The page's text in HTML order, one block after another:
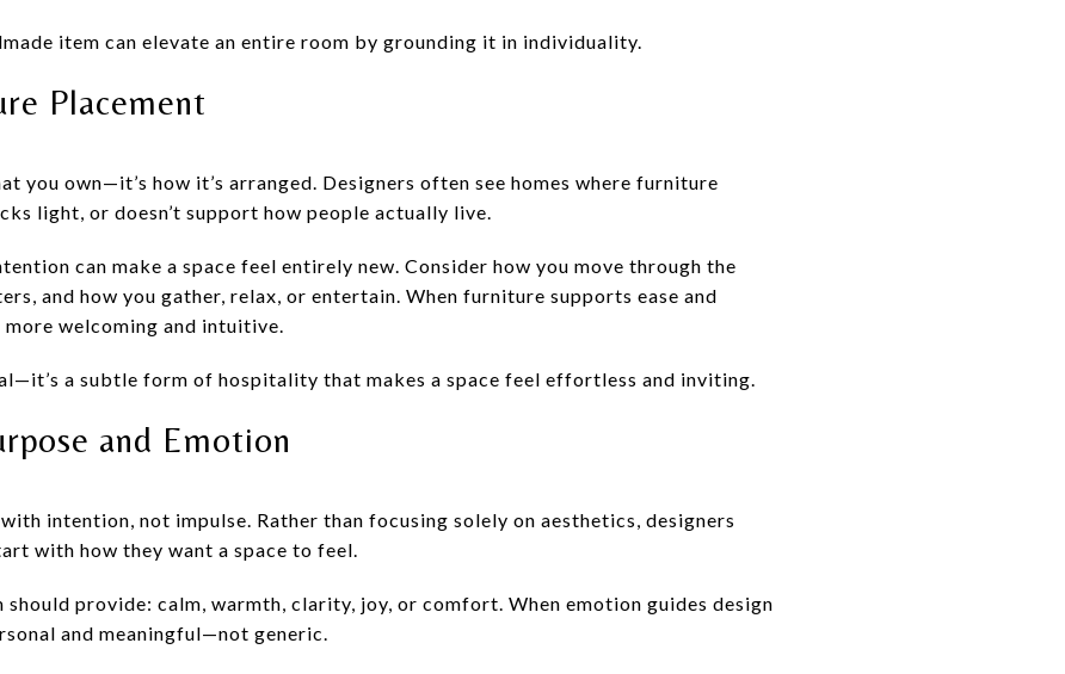
item can elevate an entire room by grounding it in individuality.
Placement
you own—it’s how it’s arranged. Designers often see homes where furniture
light, or doesn’t support how people actually live.
can make a space feel entirely new. Consider how you move through the
and how you gather, relax, or entertain. When furniture supports ease and
welcoming and intuitive.
a subtle form of hospitality that makes a space feel effortless and inviting.
and Emotion
intention, not impulse. Rather than focusing solely on aesthetics, designers
with how they want a space to feel.
provide: calm, warmth, clarity, joy, or comfort. When emotion guides design
and meaningful—not generic.